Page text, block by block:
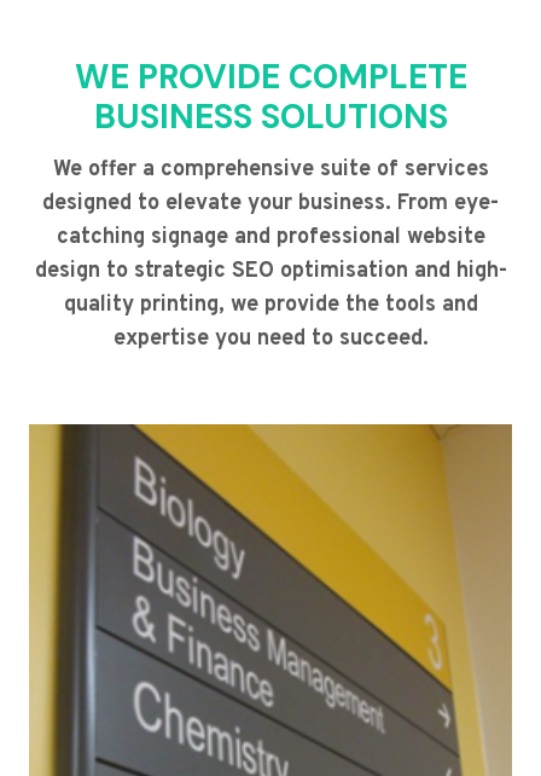
WE PROVIDE COMPLETE
BUSINESS SOLUTIONS
We offer a comprehensive suite of services
designed to elevate your business. From eye-
catching signage and professional website
design to strategic SEO optimisation and high-
quality printing, we provide the tools and
expertise you need to succeed.